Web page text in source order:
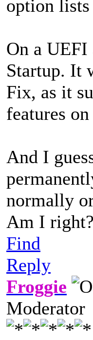
option
On a UEFI
Startup. It
Fix, as it
features
And I
normally
Am I right?
Find
Reply
Froggie
Moderator